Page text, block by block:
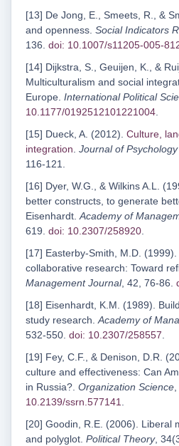
[13] De Jong, E., Smeets, R., &
and openness. Social Indicators
136. doi: 10.1007/s11205-005-
[14] Dijkstra, S., Geuijen, K., &
Multiculturalism and social
Europe. International Political
10.1177/0192512101221004.
[15] Dueck, A. (2012). Culture,
integration. Journal of
116-121.
[16] Dyer, W.G., & Wilkins A.L.
better constructs, to generate
Eisenhardt.Academy of
619. doi: 10.2307/258920.
[17] Easterby-Smith, M.D.
collaborative research: Toward
Management Journal, 42, 76-86.
[18] Eisenhardt, K.M. (1989).
study research.Academy of
532-550. doi: 10.2307/258557.
[19] Fey, C.F., & Denison, D.R.
culture and effectiveness: Can
in Russia?. Organization Science
10.2139/ssrn.577141.
[20] Goodin, R.E. (2006). Liberal
and polyglot. Political Theory,